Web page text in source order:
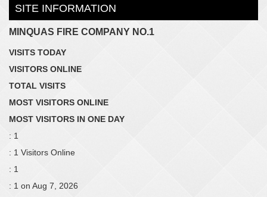
SITE INFORMATION
MINQUAS FIRE COMPANY NO.1
VISITS TODAY
VISITORS ONLINE
TOTAL VISITS
MOST VISITORS ONLINE
MOST VISITORS IN ONE DAY
: 1
: 1 Visitors Online
: 1
: 1 on Aug 7, 2026